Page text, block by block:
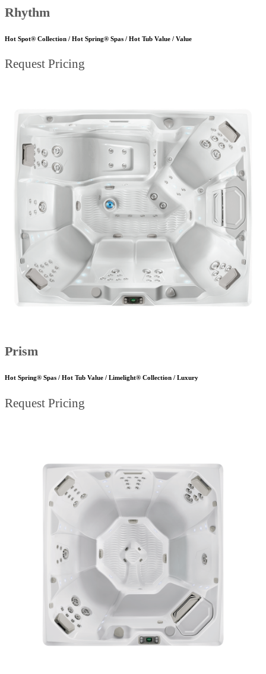
Rhythm
Hot Spot® Collection / Hot Spring® Spas / Hot Tub Value / Value
Request Pricing
Prism
Hot Spring® Spas / Hot Tub Value / Limelight® Collection / Luxury
Request Pricing